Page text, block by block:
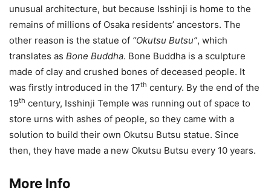
unusual architecture, but because Isshinji is home to the
remains of millions of Osaka residents’ ancestors. The
other reason is the statue of “Okutsu Butsu”, which
translates as Bone Buddha. Bone Buddha is a sculpture
made of clay and crushed bones of deceased people. It
was firstly introduced in the 17th century. By the end of the
19th century, Isshinji Temple was running out of space to
store urns with ashes of people, so they came with a
solution to build their own Okutsu Butsu statue. Since
then, they have made a new Okutsu Butsu every 10 years.
More Info